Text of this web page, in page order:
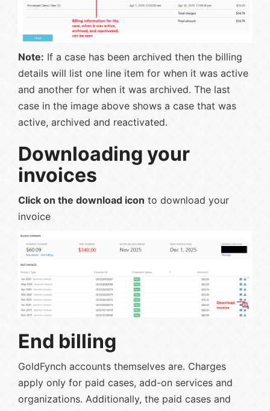
Note: If a case has been archived then the billing
details will list one line item for when it was active
and another for when it was archived. The last
case in the image above shows a case that was
active, archived and reactivated.
Downloading your
invoices
Click on the download icon to download your
invoice
End billing
GoldFynch accounts themselves are. Charges
apply only for paid cases, add-on services and
organizations. Additionally, the paid cases and